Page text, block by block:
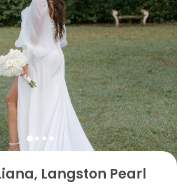
Langston Pearl